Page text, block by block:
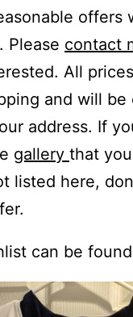
offers
Please contact
All
and will be
address. If
gallery that
listed here,
can be found